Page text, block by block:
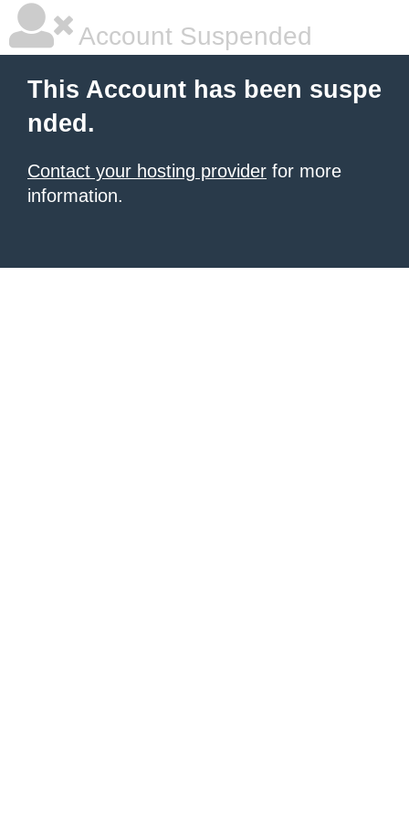
Account Suspended
This Account has been suspe
nded.
Contact your hosting provider for more
information.